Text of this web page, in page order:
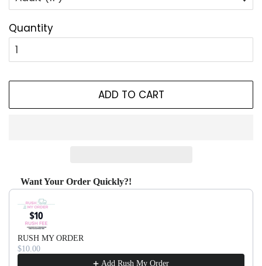
Quantity
ADD TO CART
Want Your Order Quickly?!
Use the Previous and Next buttons to navigate through
RUSH MY ORDER
$10.00
Add Rush My Order